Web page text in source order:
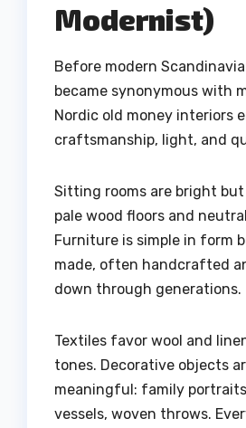
Modernist)
Before modern
became synonymous with
Nordic old money interiors
craftsmanship, light, and
Sitting rooms are bright
pale wood floors and
Furniture is simple in form
made, often handcrafted
down through generations.
Textiles favor wool and
tones. Decorative objects
meaningful: family
vessels, woven throws.